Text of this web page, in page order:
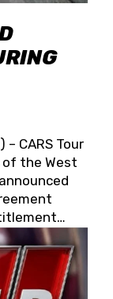
– CARS Tour
of the West
CARS Tour
schedule
with
17, 2026).